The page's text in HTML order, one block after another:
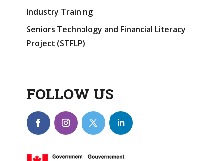
Industry Training
Seniors Technology and Financial Literacy
Project (STFLP)
FOLLOW US